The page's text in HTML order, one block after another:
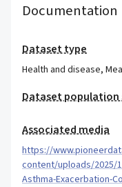
Documentation
Dataset type
Health and disease,
Dataset population
Associated media
https://
content/uploads/2025/
Asthma-Exacerbation-